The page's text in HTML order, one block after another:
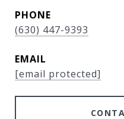
PHONE
(630) 447-9393
EMAIL
[email protected]